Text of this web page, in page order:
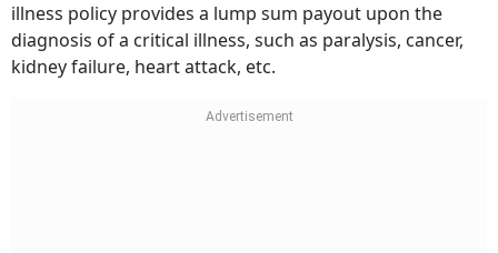
illness policy provides a lump sum payout upon the
diagnosis of a critical illness, such as paralysis, cancer,
kidney failure, heart attack, etc.